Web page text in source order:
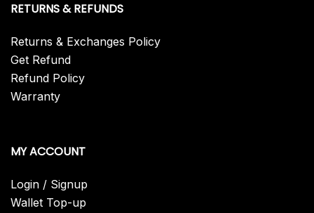
RETURNS & REFUNDS
Returns & Exchanges Policy
Get Refund
Refund Policy
Warranty
MY ACCOUNT
Login / Signup
Wallet Top-up